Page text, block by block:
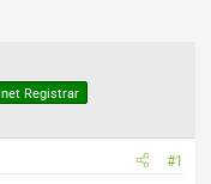
Registrar
#1